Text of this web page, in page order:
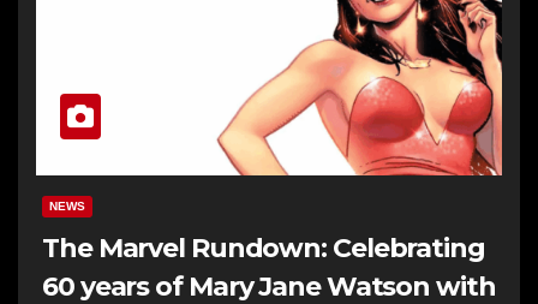
NEWS
The Marvel Rundown: Celebrating
60 years of Mary Jane Watson with